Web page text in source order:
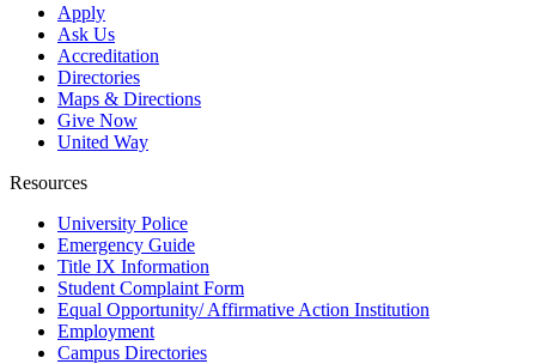
Apply
Ask Us
Accreditation
Directories
Maps & Directions
Give Now
United Way
Resources
University Police
Emergency Guide
Title IX Information
Student Complaint Form
Equal Opportunity/ Affirmative Action Institution
Employment
Campus Directories